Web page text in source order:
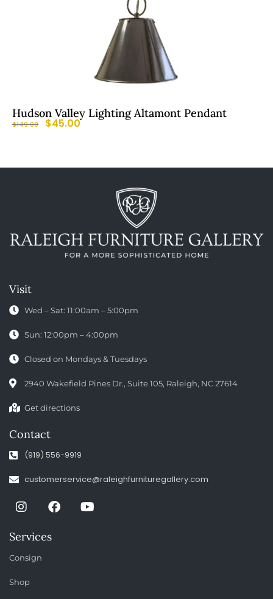
Hudson Valley Lighting Altamont Pendant
$149.00 $45.00
Visit
Wed – Sat: 11:00am – 5:00pm
Sun: 12:00pm – 4:00pm
Closed on Mondays & Tuesdays
2940 Wakefield Pines Dr., Suite 105, Raleigh, NC 27614
Get directions
Contact
(919) 556-9919
customerservice@raleighfurnituregallery.com
Services
Consign
Shop